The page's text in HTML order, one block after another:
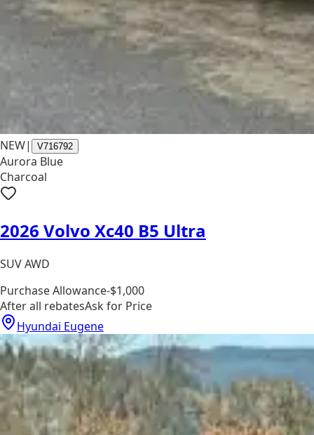
NEW| V716792
Aurora Blue
Charcoal
2026 Volvo Xc40 B5 Ultra
SUV AWD
Purchase Allowance-$1,000
After all rebatesAsk for Price
Hyundai Eugene